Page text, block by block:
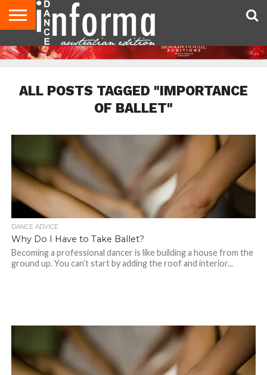
AUDITIONS
EVENTS
GIVEAWAYS!
TIPS &
ADVICE
CONTACT
US
ADVERTISE
DIRECTORIES
USA
MAGAZINE
UK
MAGAZINE
ALL POSTS TAGGED "IMPORTANCE
OF BALLET"
DANCE ADVICE
Why Do I Have to Take Ballet?
Becoming a professional dancer is like building a house from the
ground up. You can’t start by adding the roof and interior...